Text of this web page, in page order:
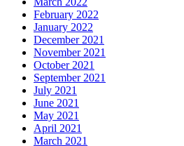
February 2022
January 2022
December 2021
November 2021
October 2021
September 2021
July 2021
June 2021
May 2021
April 2021
March 2021